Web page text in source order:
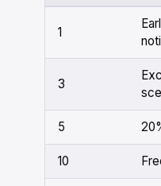
1
3
5
10